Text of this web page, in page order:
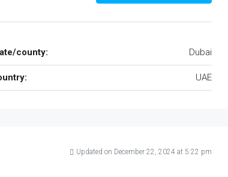
county: Dubai
UAE
Updated on December 22, 2024 at 5:22 pm